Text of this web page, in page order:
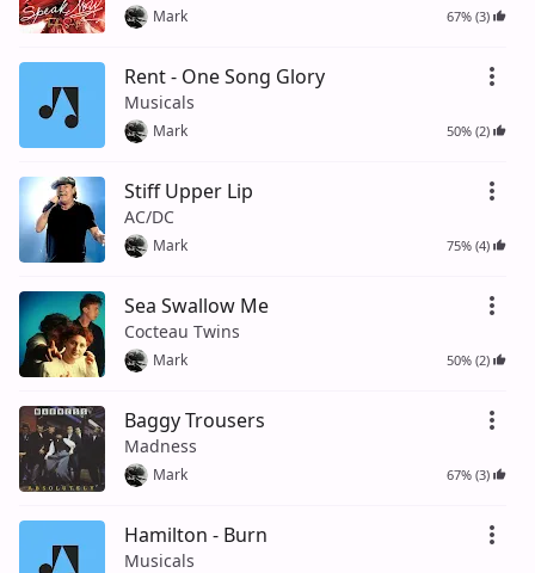
Mark 67% (3)
Rent - One Song Glory
Musicals
Mark 50% (2)
Stiff Upper Lip
AC/DC
Mark 75% (4)
Sea Swallow Me
Cocteau Twins
Mark 50% (2)
Baggy Trousers
Madness
Mark 67% (3)
Hamilton - Burn
Musicals